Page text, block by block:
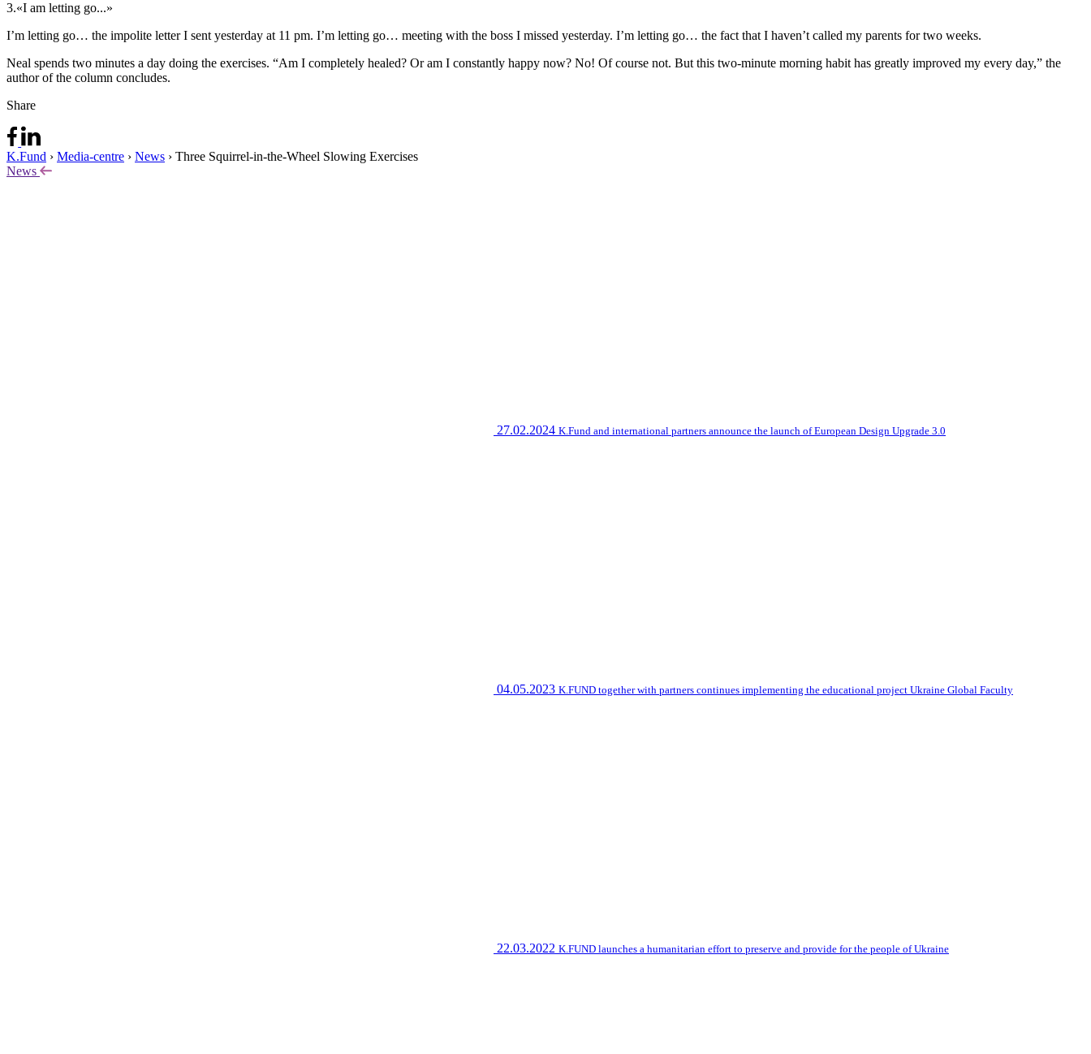
3.«I am letting go...»
I’m letting go… the impolite letter I sent yesterday at 11 pm. I’m letting go… meeting with the boss I missed yesterday. I’m letting go… the fact that I haven’t called my parents for two weeks.
Neal spends two minutes a day doing the exercises. “Am I completely healed? Or am I constantly happy now? No! Of course not. But this two-minute morning habit has greatly improved my every day,” the
author of the column concludes.
Share
K.Fund › Media-centre › News › Three Squirrel-in-the-Wheel Slowing Exercises
News
27.02.2024 K.Fund and international partners announce the launch of European Design Upgrade 3.0
04.05.2023 K.FUND together with partners continues implementing the educational project Ukraine Global Faculty
22.03.2022 K.FUND launches a humanitarian effort to preserve and provide for the people of Ukraine